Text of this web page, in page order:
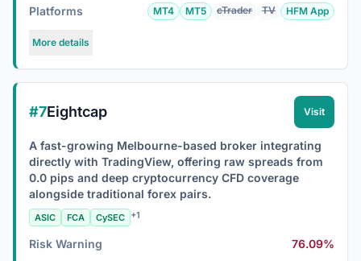
Platforms MT4 MT5 cTrader TV HFM App
More details
#7Eightcap Visit
A fast-growing Melbourne-based broker integrating
directly with TradingView, offering raw spreads from
0.0 pips and deep cryptocurrency CFD coverage
alongside traditional forex pairs.
ASIC FCA CySEC +1
Risk Warning
76.09%